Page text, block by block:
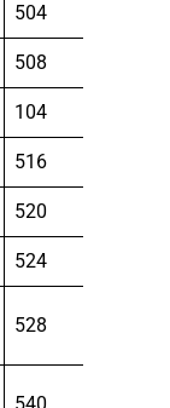
504
508
104
516
520
524
528